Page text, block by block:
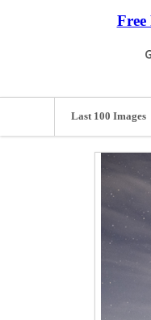
Free
Last 100 Images